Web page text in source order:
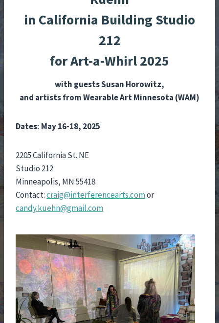
in California Building Studio
212
for Art-a-Whirl 2025
with guestsSusan Horowitz,
and artists from Wearable Art Minnesota (WAM)
Dates: May 16-18, 2025
2205 California St. NE
Studio 212
Minneapolis, MN 55418
Contact:craig@interferencearts.comor
candy.kuehn@gmail.com